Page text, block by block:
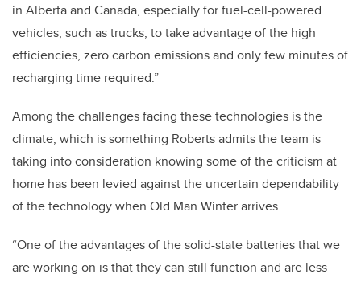
in Alberta and Canada, especially for fuel-cell-powered
vehicles, such as trucks, to take advantage of the high
efficiencies, zero carbon emissions and only few minutes of
recharging time required.”
Among the challenges facing these technologies is the
climate, which is something Roberts admits the team is
taking into consideration knowing some of the criticism at
home has been levied against the uncertain dependability
of the technology when Old Man Winter arrives.
“One of the advantages of the solid-state batteries that we
are working on is that they can still function and are less